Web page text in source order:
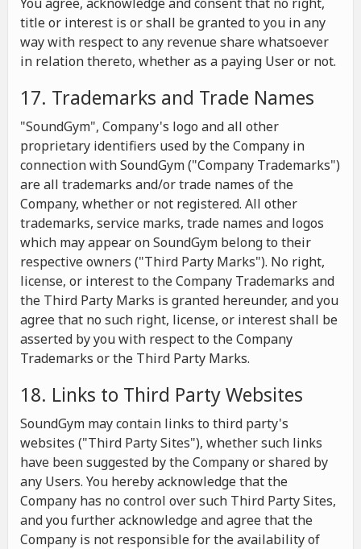
title or interest is or shall be granted to you in any
way with respect to any revenue share whatsoever
in relation thereto, whether as a paying User or not.
17. Trademarks and Trade Names
"SoundGym", Company's logo and all other
proprietary identifiers used by the Company in
connection with SoundGym ("Company Trademarks")
are all trademarks and/or trade names of the
Company, whether or not registered. All other
trademarks, service marks, trade names and logos
which may appear on SoundGym belong to their
respective owners ("Third Party Marks"). No right,
license, or interest to the Company Trademarks and
the Third Party Marks is granted hereunder, and you
agree that no such right, license, or interest shall be
asserted by you with respect to the Company
Trademarks or the Third Party Marks.
18. Links to Third Party Websites
SoundGym may contain links to third party's
websites ("Third Party Sites"), whether such links
have been suggested by the Company or shared by
any Users. You hereby acknowledge that the
Company has no control over such Third Party Sites,
and you further acknowledge and agree that the
Company is not responsible for the availability of